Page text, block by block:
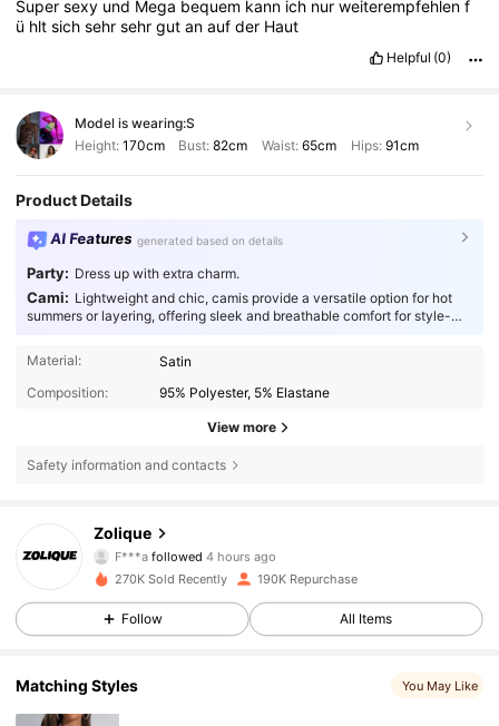
Supersexy und Mega bequem kann ich nurweiterempfehlenf
ü hltsichsehrsehrgutanaufder Haut
Helpful (0)
Model is wearing:S
Height: 170cm Bust:82cm Waist: 65cm Hips: 91cm
Product Details
AI Features generated based on details
Party: Dress up with extra charm.
Cami: Lightweight and chic, camis provide a versatile option for hot
summers or layering, offering sleek and breathable comfort for style-
Material:
Satin
Composition:
95% Polyester, 5% Elastane
View more
Safety information and contacts
Zolique
F***afollowed
c***3 is browsing
4.85
73K Followers
270K Sold Recently 190K Repurchase
Follow All Items
Matching Styles You May Like